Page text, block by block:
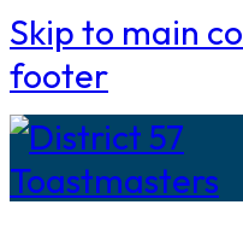
Skip to main
footer